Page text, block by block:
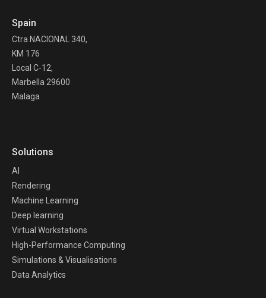
Spain
Ctra NACIONAL 340,
KM 176
Local C-12,
Marbella 29600
Malaga
Solutions
AI
Rendering
Machine Learning
Deep learning
Virtual Workstations
High-Performance Computing
Simulations & Visualisations
Data Analytics